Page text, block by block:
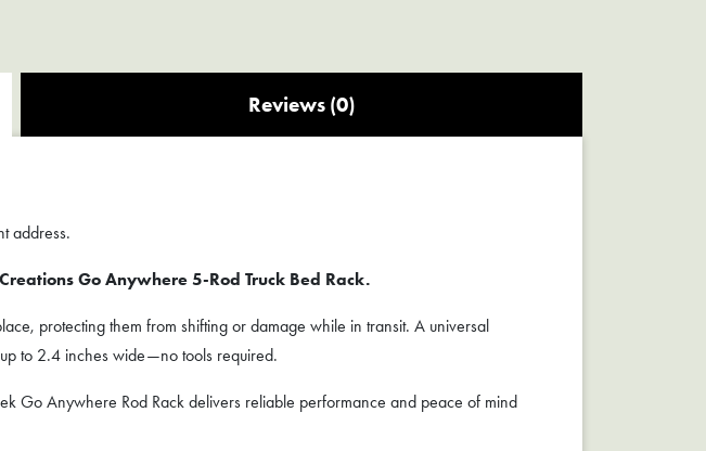
Reviews (0)
address.
Go Anywhere 5-Rod Truck Bed Rack.
protecting them from shifting or damage while in transit. A universal
to 2.4 inches wide—no tools required.
Go Anywhere Rod Rack delivers reliable performance and peace of mind